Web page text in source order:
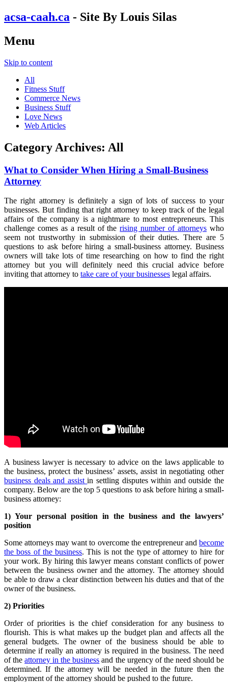
acsa-caah.ca - Site By Louis Silas
Menu
Skip to content
All
Fitness Stuff
Commerce News
Business Stuff
Love News
Web Articles
Category Archives: All
What to Consider When Hiring a Small-Business
Attorney
The right attorney is definitely a sign of lots of success to your
businesses. But finding that right attorney to keep track of the legal
affairs of the company is a nightmare to most entrepreneurs. This
challenge comes as a result of therising number of attorneys who
seem not trustworthy in submission of their duties. There are 5
questions to ask before hiring a small-business attorney. Business
owners will take lots of time researching on how to find the right
attorney but you will definitely need this crucial advice before
inviting that attorney to take care of your businesses legal affairs.
A business lawyer is necessary to advice on the laws applicable to
the business, protect the business’ assets, assist in negotiating other
business deals and assistin settling disputes within and outside the
company. Below are the top 5 questions to ask before hiring a small-
business attorney:
1) Your personal position in the business and the lawyers’
position
Some attorneys may want to overcome the entrepreneur and become
the boss of the business. This is not the type of attorney to hire for
your work. By hiring this lawyer means constant conflicts of power
between the business owner and the attorney. The attorney should
be able to draw a clear distinction between his duties and that of the
owner of the business.
2) Priorities
Order of priorities is the chief consideration for any business to
flourish. This is what makes up the budget plan and affects all the
general budgets. The owner of the business should be able to
determine if really an attorney is required in the business. The need
of theattorney in the business and the urgency of the need should be
determined. If the attorney will be needed in the future then the
employment of the attorney should be pushed to the future.